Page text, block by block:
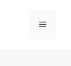
Menu